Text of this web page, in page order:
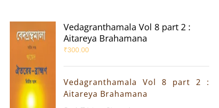
Vedagranthamala Vol 8 part 2 :
Aitareya Brahamana
₹300.00
Vedagranthamala Vol 8 part 2 :
Aitareya Brahamana